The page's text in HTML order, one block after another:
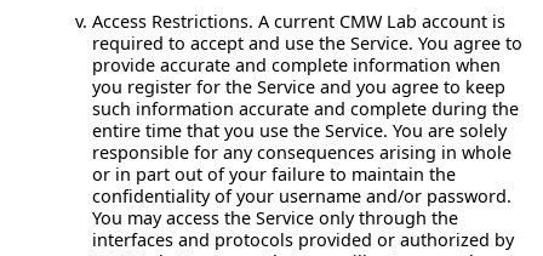
Access Restrictions. A current CMW Lab account is
required to accept and use the Service. You agree to
provide accurate and complete information when
you register for the Service and you agree to keep
such information accurate and complete during the
entire time that you use the Service. You are solely
responsible for any consequences arising in whole
or in part out of your failure to maintain the
confidentiality of your username and/or password.
You may access the Service only through the
interfaces and protocols provided or authorized by